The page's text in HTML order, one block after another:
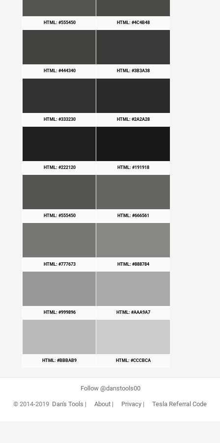
HTML: #555450 HTML: #4C4B48
HTML: #444340 HTML: #3B3A38
HTML: #333230 HTML: #2A2A28
HTML: #222120 HTML: #191918
HTML: #555450 HTML: #666561
HTML: #777673 HTML: #888784
HTML: #999896 HTML: #AAA9A7
HTML: #BBBAB9 HTML: #CCCBCA
Follow @danstools00
© 2014-2019 Dan's Tools | About| Privacy| Tesla Referral Code